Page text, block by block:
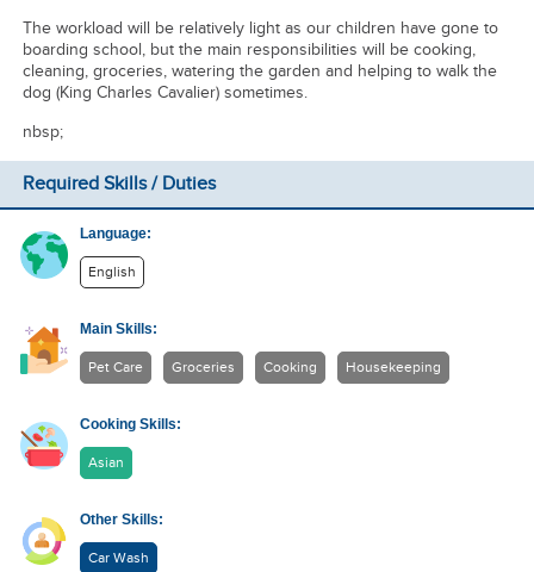
The workload will be relatively light as our children have gone to
boarding school, but the main responsibilities will be cooking,
cleaning, groceries, watering the garden and helping to walk the
dog (King Charles Cavalier) sometimes.
nbsp;
Required Skills / Duties
Language:
English
Main Skills:
Pet Care Groceries Cooking Housekeeping
Cooking Skills:
Asian
Other Skills:
Car Wash